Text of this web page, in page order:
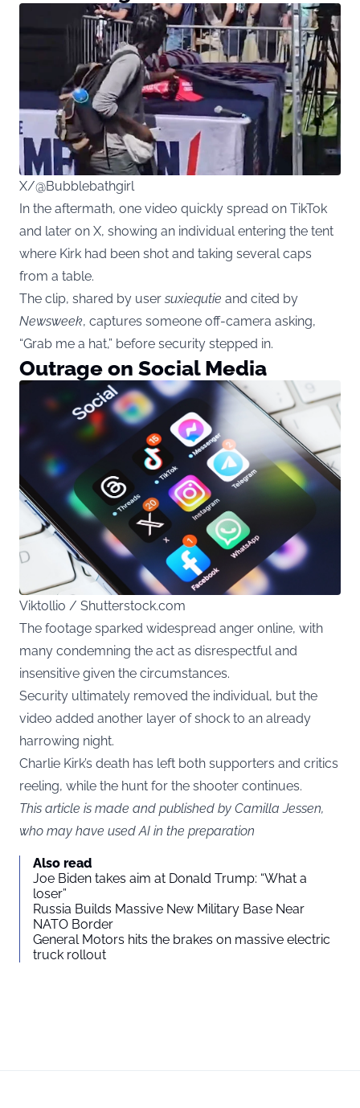
X/@Bubblebathgirl
In the aftermath, one video quickly spread on TikTok
and later on X, showing an individual entering the tent
where Kirk had been shot and taking several caps
from a table.
The clip, shared by user suxiequtie and cited by
Newsweek, captures someone off-camera asking,
“Grab me a hat,” before security stepped in.
Outrage on Social Media
Viktollio / Shutterstock.com
The footage sparked widespread anger online, with
many condemning the act as disrespectful and
insensitive given the circumstances.
Security ultimately removed the individual, but the
video added another layer of shock to an already
harrowing night.
Charlie Kirk’s death has left both supporters and critics
reeling, while the hunt for the shooter continues.
This article is made and published by Camilla Jessen,
who may have used AI in the preparation
Also read
Joe Biden takes aim at Donald Trump: “What a
loser”
Russia Builds Massive New Military Base Near
NATO Border
General Motors hits the brakes on massive electric
truck rollout